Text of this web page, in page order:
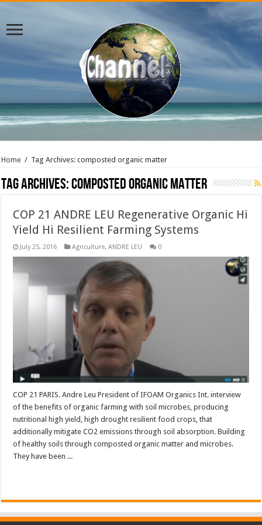
Home / Tag Archives: composted organic matter
Tag Archives:composted organic matter
COP 21 ANDRE LEU Regenerative Organic Hi
Yield Hi Resilient Farming Systems
July 25, 2016 Agriculture,ANDRE LEU 0
COP 21 PARIS. Andre Leu President of IFOAM Organics Int. interview
of the benefits of organic farming with soil microbes, producing
nutritional high yield, high drought resilient food crops, that
additionally mitigate CO2 emissions through soil absorption. Building
of healthy soils through composted organic matter and microbes.
They have been ...